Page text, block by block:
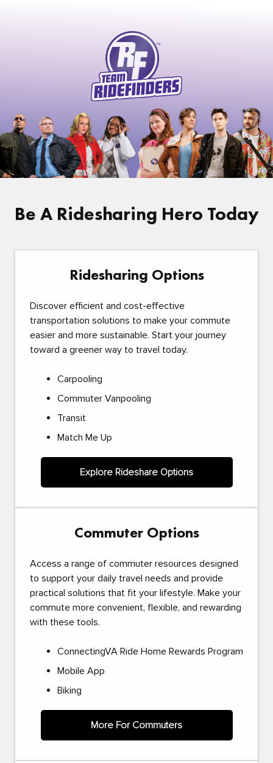
Be A Ridesharing Hero Today
Ridesharing Options
Discover efficient and cost-effective
transportation solutions to make your commute
easier and more sustainable. Start your journey
toward a greener way to travel today.
Carpooling
Commuter Vanpooling
Transit
Match Me Up
Explore Rideshare Options
Commuter Options
Access a range of commuter resources designed
to support your daily travel needs and provide
practical solutions that fit your lifestyle. Make your
commute more convenient, flexible, and rewarding
with these tools.
ConnectingVA Ride Home Rewards Program
Mobile App
Biking
More For Commuters